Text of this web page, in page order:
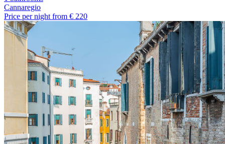
Cannaregio
Price per night from € 220